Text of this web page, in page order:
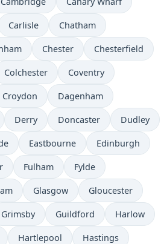
Carlisle Chatham
Chester Chesterfield
Colchester Coventry
Croydon Dagenham
Derry Doncaster Dudley
Eastbourne Edinburgh
Fulham Fylde
Glasgow Gloucester
Grimsby Guildford Harlow
Hartlepool Hastings